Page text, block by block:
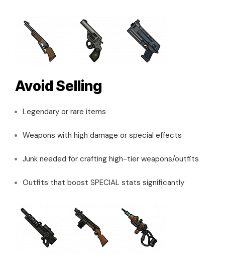
Avoid Selling
Legendary or rare items
Weapons with high damage or special effects
Junk needed for crafting high-tier weapons/outfits
Outfits that boost SPECIAL stats significantly